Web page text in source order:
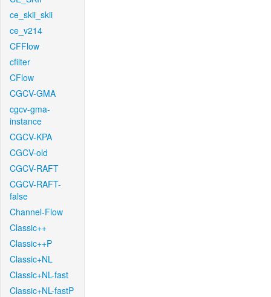
ce_skii_skii
ce_v214
CFFlow
cfilter
CFlow
CGCV-GMA
cgcv-gma-
instance
CGCV-KPA
CGCV-old
CGCV-RAFT
CGCV-RAFT-
false
Channel-Flow
Classic++
Classic++P
Classic+NL
Classic+NL-fast
Classic+NL-fastP